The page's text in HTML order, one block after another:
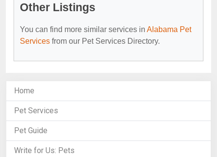
Other Listings
You can find more similar services in Alabama Pet
Services from our Pet Services Directory.
Home
Pet Services
Pet Guide
Write for Us: Pets